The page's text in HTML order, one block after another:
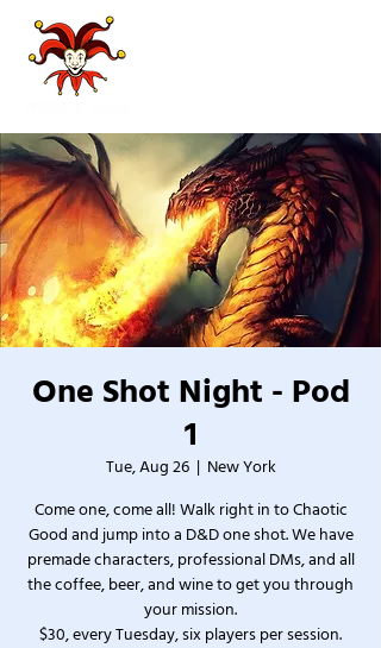
One Shot Night - Pod
1
Tue, Aug 26
  |
New York
Come one, come all! Walk right in to Chaotic
Good and jump into a D&D one shot. We have
premade characters, professional DMs, and all
the coffee, beer, and wine to get you through
your mission.
$30, every Tuesday, six players per session.